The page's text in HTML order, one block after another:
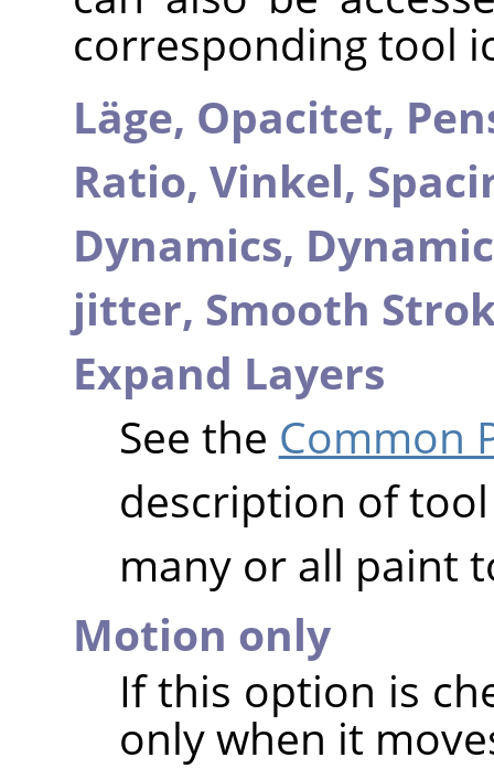
corresponding tool
Läge, Opacitet,
Ratio, Vinkel,
Dynamics,
jitter, Smooth
Expand Layers
See the Common
description of
many or all paint
Motion only
If this option is
only when it